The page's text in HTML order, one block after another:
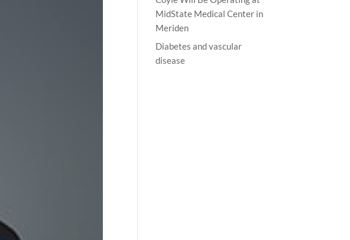
MidState Medical Center in
Meriden
Diabetes and vascular
disease